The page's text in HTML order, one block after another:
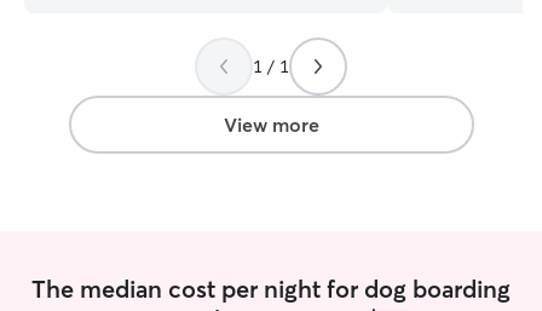
1 / 1
View more
The median cost per night for dog boarding